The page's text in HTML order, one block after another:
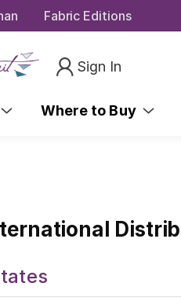
Fabric Editions
Sign In
Where to Buy